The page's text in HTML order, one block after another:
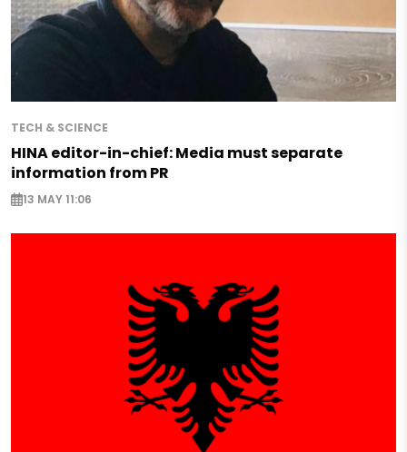
TECH & SCIENCE
HINA editor-in-chief: Media must separate
information from PR
13 MAY 11:06